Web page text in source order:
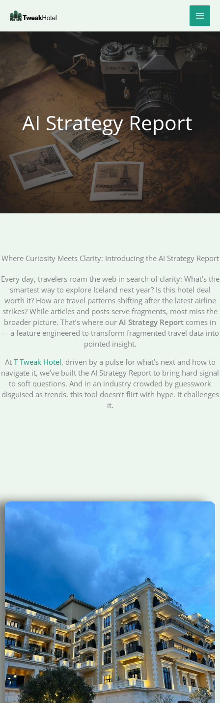
AI Strategy Report
Where Curiosity Meets Clarity: Introducing the AI Strategy Report
Every day, travelers roam the web in search of clarity: What’s the
smartest way to explore Iceland next year? Is this hotel deal
worth it? How are travel patterns shifting after the latest airline
strikes? While articles and posts serve fragments, most miss the
broader picture. That’s where our AI Strategy Report comes in
— a feature engineered to transform fragmented travel data into
pointed insight.
At T Tweak Hotel, driven by a pulse for what’s next and how to
navigate it, we’ve built the AI Strategy Report to bring hard signal
to soft questions. And in an industry crowded by guesswork
disguised as trends, this tool doesn’t flirt with hype. It challenges
it.